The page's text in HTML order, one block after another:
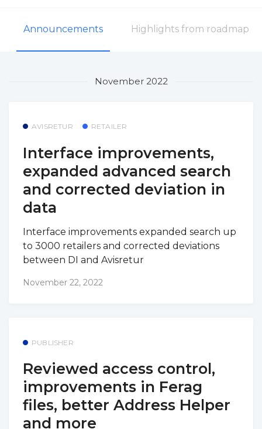
Announcements Highlights from roadmap
November 2022
AVISRETUR RETAILER
Interface improvements,
expanded advanced search
and corrected deviation in
data
Interface improvements expanded search up
to 3000 retailers and corrected deviations
between DI and Avisretur
November 22, 2022
PUBLISHER
Reviewed access control,
improvements in Ferag
files, better Address Helper
and more